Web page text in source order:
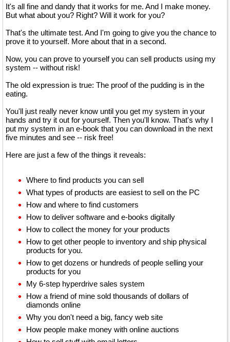
It's all fine and dandy that it works for me. And I make money.
But what about you? Right? Will it work for you?
That's the ultimate test. And I'm going to give you the chance to
prove it to yourself. More about that in a second.
Now, you can prove to yourself you can sell products using my
system -- without risk!
The old expression is true: The proof of the pudding is in the
eating.
You'll just really never know until you get my system in your
hands and try it out for yourself. Then you'll know. That's why I
put my system in an e-book that you can download in the next
five minutes and see -- risk free!
Here are just a few of the things it reveals:
Where to find products you can sell
What types of products are easiest to sell on the PC
How and where to find customers
How to deliver software and e-books digitally
How to collect the money for your products
How to get other people to inventory and ship physical
products for you.
How to get dozens or hundreds of people selling your
products for you
My 6-step hyperdrive sales system
How a friend of mine sold thousands of dollars of
diamonds online
Why you don't need a big, fancy web site
How people make money with online auctions